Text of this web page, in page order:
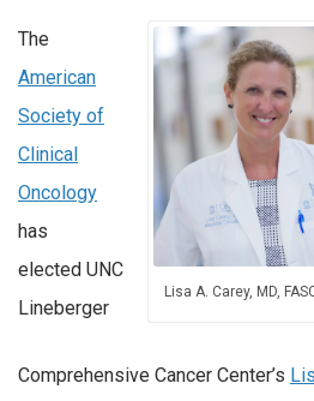
Lisa A. Carey, MD,
The
American
Society of
Clinical
Oncology
has
elected UNC
Lineberger
Comprehensive Cancer Center’s